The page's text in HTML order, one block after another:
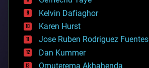
chemistry
climatology
complex systems
computing
cosmology
counterterrorism
cryonics
Kelvin Dafiaghor
Karen Hurst
Jose Ruben Rodriguez Fuentes
Dan Kummer
Omuterema Akhahenda